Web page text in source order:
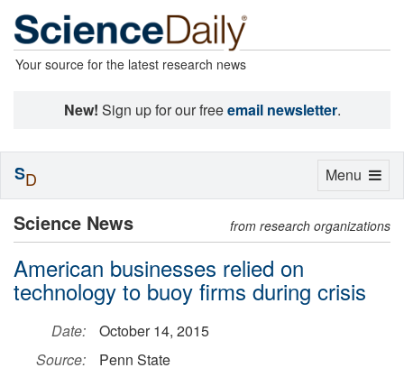
Your source for the latest research news
New! Sign up for our freeemail newsletter.
Science News from research organizations
American businesses relied on
technology to buoy firms during crisis
Date:
October 14, 2015
Source:
Penn State
Toggle
Menu
SD